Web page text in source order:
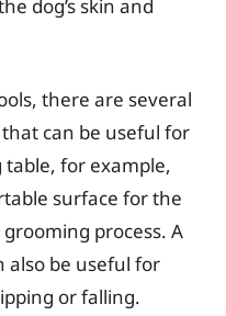
dog’s skin and
there are several
can be useful for
for example,
surface for the
process. A
also be useful for
or falling.